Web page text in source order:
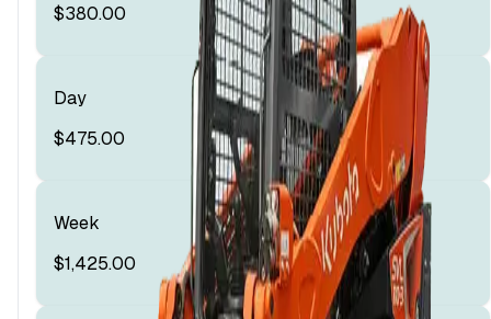
$380.00
Day
$475.00
Week
$1,425.00